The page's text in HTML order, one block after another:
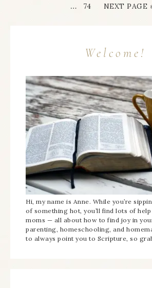
… 74 NEXT PAGE
Welcome!
Hi, my name is Anne. While you’re
of something hot, you’ll find lots of
moms — all about how to find joy in
parenting, homeschooling, and
to always point you to Scripture, so